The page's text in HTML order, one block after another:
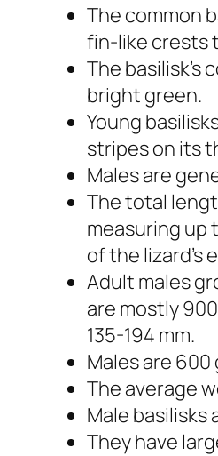
The common
fin-like crests
The
bright green.
Young
stripes on its
Males are
The total
measuring up
of the lizard’s
Adult males
are mostly
135-194 mm.
Males are
The average
Male basilisks
They have